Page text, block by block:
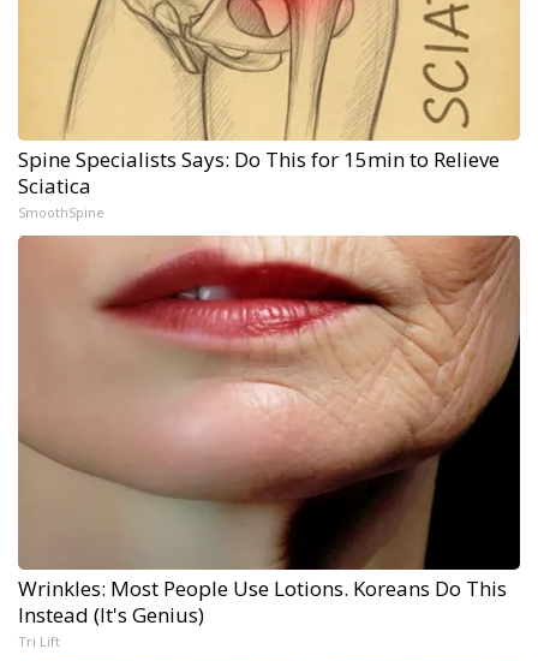
Spine Specialists Says: Do This for 15min to Relieve
Sciatica
SmoothSpine
Wrinkles: Most People Use Lotions. Koreans Do This
Instead (It's Genius)
Tri Lift